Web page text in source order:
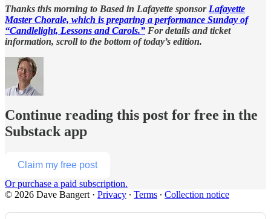
Thanks this morning to Based in Lafayette sponsor Lafayette
Master Chorale, which is preparing a performance Sunday of
“Candlelight, Lessons and Carols.” For details and ticket
information, scroll to the bottom of today’s edition.
Continue reading this post for free in the
Substack app
Claim my free post
Or purchase a paid subscription.
© 2026 Dave Bangert · Privacy ∙ Terms ∙ Collection notice